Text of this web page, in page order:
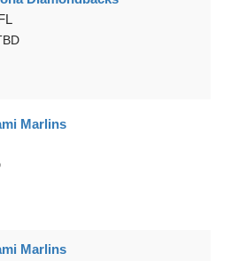
Marlins
Marlins